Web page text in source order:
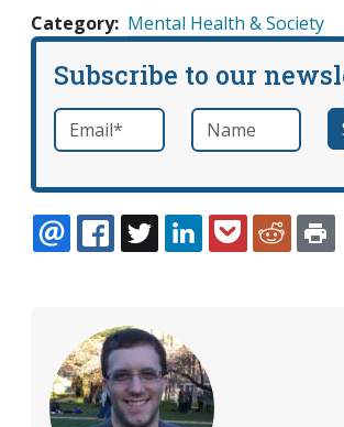
Category Mental Health & Society
Subscribe to our
Email *required Name